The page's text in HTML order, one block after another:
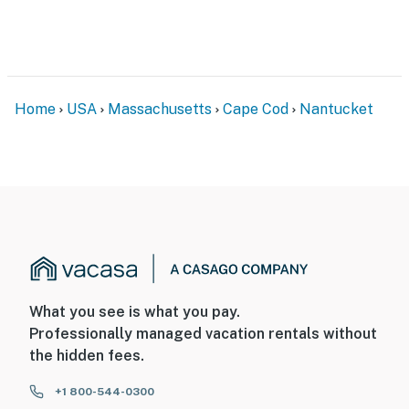
Home USA Massachusetts Cape Cod Nantucket
What you see is what you pay.
Professionally managed vacation rentals without
the hidden fees.
+1 800-544-0300